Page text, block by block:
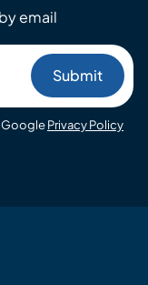
email
GooglePrivacy Policy